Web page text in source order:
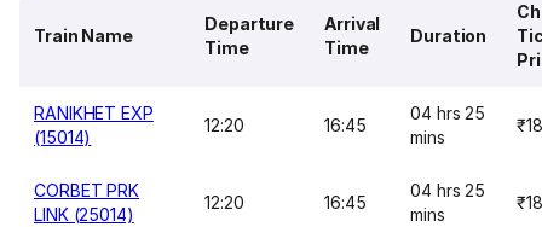
Train Name
Departure
Time
Arrival
Time
Duration
RANIKHET EXP
(15014)
12:20 16:45
04 hrs 25
mins
CORBET PRK
LINK (25014)
12:20 16:45
04 hrs 25
mins